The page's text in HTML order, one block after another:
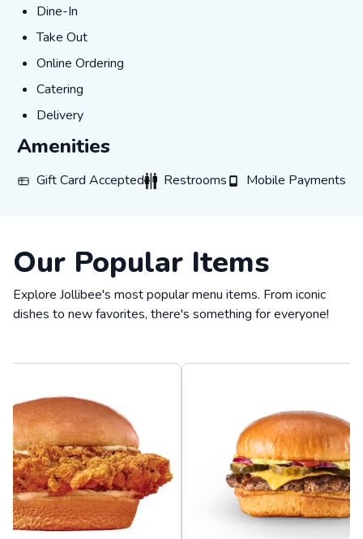
DINE-IN
Dine-In
TAKE_OUT
Take Out
ONLINE_ORDERING
Online Ordering
CATERING
Catering
DELIVERY
Delivery
Amenities
GIFT_CARD_ACCEPTED
Gift Card AcceptedRESTROOMS
RestroomsMOBILE_PAYMENTS
Mobile Payments
Our Popular Items
Explore Jollibee's most popular menu items. From iconic
dishes to new favorites, there's something for everyone!